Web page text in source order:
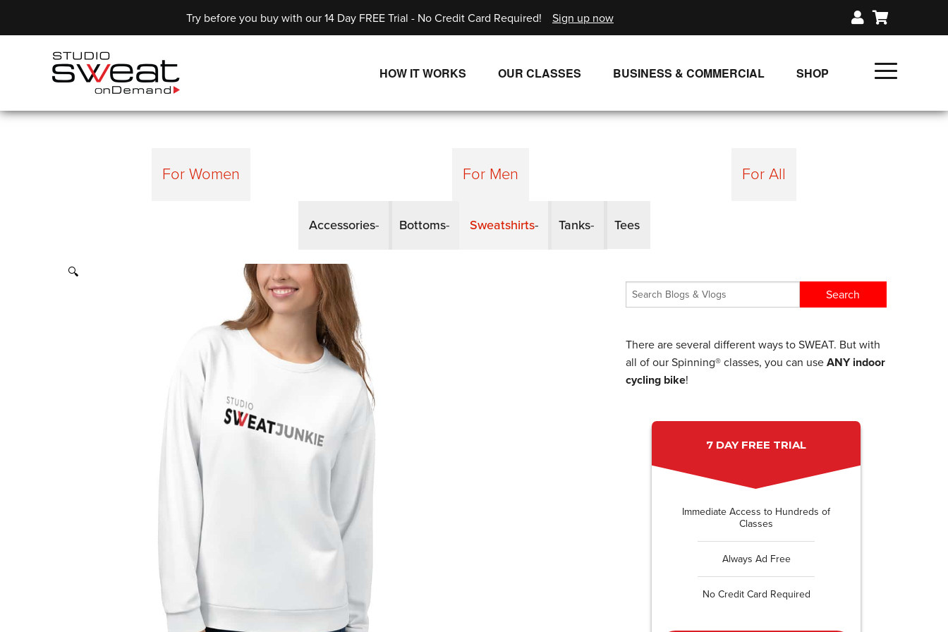
Try before you buy with our 14 Day FREE Trial - No Credit Card Required! Sign up now
HOW IT WORKS
WAYS TO WATCH
OUR CLASSES
LIVE CLASSES
SINGLE CLASS DOWNLOADS
PROGRAMS
BUSINESS & COMMERCIAL
SHOP
For Women For Men For All
Accessories Bottoms Sweatshirts Tanks Tees
🔍
There are several different ways to SWEAT. But with
all of our Spinning® classes, you can use ANY indoor
cycling bike!
7 DAY FREE TRIAL
Immediate Access to Hundreds of
Classes
Always Ad Free
No Credit Card Required